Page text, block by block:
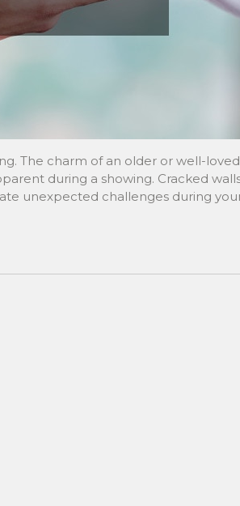
The charm of an older or well-
during a showing. Cracked
unexpected challenges during